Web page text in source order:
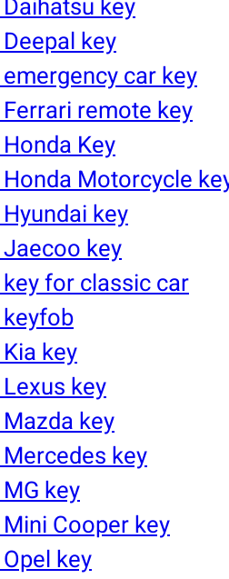
key
car key
remote key
Key
Motorcycle
key
key
for classic car
key
key
key
key
key
Cooper key
key